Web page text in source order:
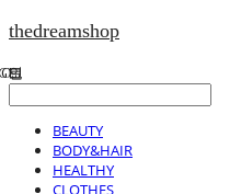
thedreamshop
BEAUTY
BODY&HAIR
HEALTHY
CLOTHES